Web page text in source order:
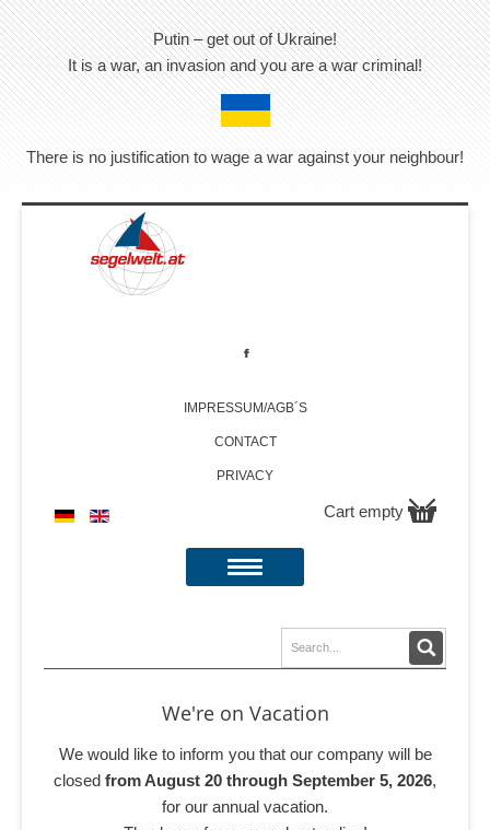
Putin – get out of Ukraine!
It is a war, an invasion and you are a war criminal!
There is no justification to wage a war against your neighbour!
IMPRESSUM/AGB´S
CONTACT
PRIVACY
Cart empty
We're on Vacation
We would like to inform you that our company will be
closed from August 20 through September 5, 2026,
for our annual vacation.